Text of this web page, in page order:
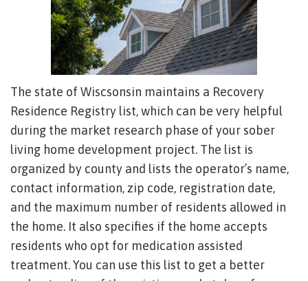
The state of Wiscsonsin maintains a Recovery
Residence Registry list, which can be very helpful
during the market research phase of your sober
living home development project. The list is
organized by county and lists the operator’s name,
contact information, zip code, registration date,
and the maximum number of residents allowed in
the home. It also specifies if the home accepts
residents who opt for medication assisted
treatment. You can use this list to get a better